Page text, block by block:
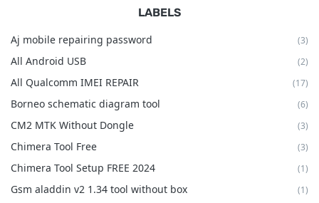
LABELS
Aj mobile repairing password
(3)
All Android USB (2)
All Qualcomm IMEI REPAIR (17)
Borneo schematic diagram tool (6)
CM2 MTK Without Dongle (3)
Chimera Tool Free (3)
Chimera Tool Setup FREE 2024 (1)
Gsm aladdin v2 1.34 tool without box (1)